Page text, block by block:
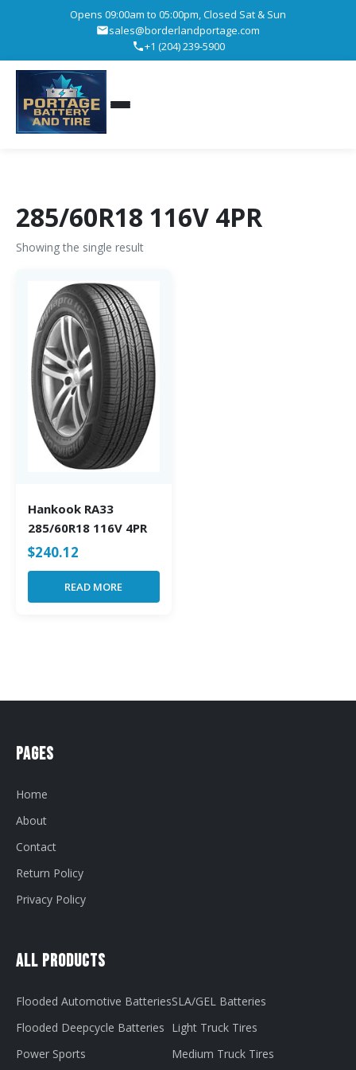
Opens 09:00am to 05:00pm, Closed Sat & Sun
sales@borderlandportage.com
+1 (204) 239-5900
285/60R18 116V 4PR
Showing the single result
Hankook RA33
285/60R18 116V 4PR
$240.12
READ MORE
Pages
Home
About
Contact
Return Policy
Privacy Policy
All Products
Flooded Automotive Batteries
Flooded Deepcycle Batteries
Power Sports
SLA/GEL Batteries
Light Truck Tires
Medium Truck Tires